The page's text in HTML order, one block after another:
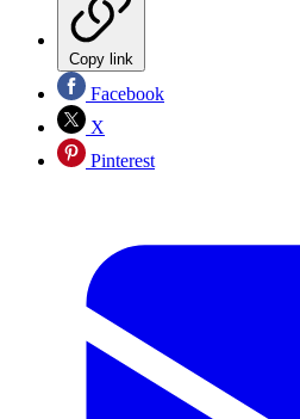
Copy link
Facebook
X
Pinterest